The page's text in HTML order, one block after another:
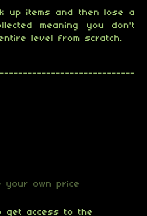
up items and then lose a
meaning you don't
level from scratch.
your own price
get access to the